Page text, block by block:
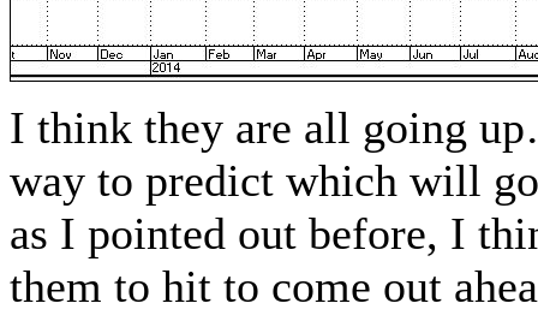
I think they are all going
way to predict which will
as I pointed out before, I
them to hit to come out